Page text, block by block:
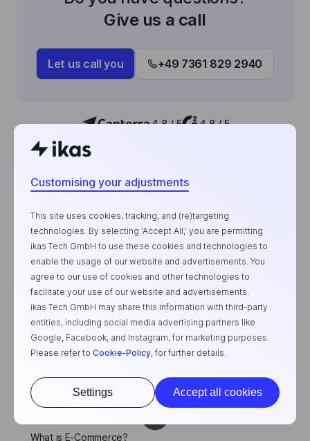
Customising your adjustments
This site uses cookies, tracking, and (re)targeting
technologies. By selecting 'Accept All,' you are permitting
ikas Tech GmbH to use these cookies and technologies to
enable the usage of our website and advertisements. You
agree to our use of cookies and other technologies to
facilitate your use of our website and advertisements.
ikas Tech GmbH may share this information with third-party
entities, including social media advertising partners like
Google, Facebook, and Instagram, for marketing purposes.
Please refer to Cookie-Policy, for further details.
Settings Accept all cookies
Give us a call
Let us call you +49 7361 829 2940
4,8 / 5 4,8 / 5
Product
E-Commerce Plans
Testimonials
Company
About Us
Contact
Blogs
API & Developer Portal
What is E-Commerce?